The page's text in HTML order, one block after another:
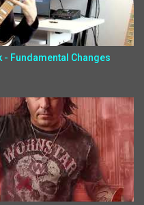
Fundamental Changes